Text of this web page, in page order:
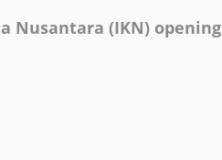
Nusantara (IKN) opening